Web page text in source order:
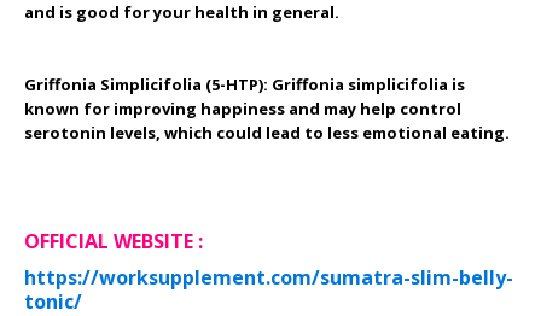
and is good for your health in general.
Griffonia Simplicifolia (5-HTP): Griffonia simplicifolia is
known for improving happiness and may help control
serotonin levels, which could lead to less emotional eating.
OFFICIAL WEBSITE :
https://worksupplement.com/sumatra-slim-belly-
tonic/